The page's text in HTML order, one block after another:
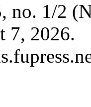
no. 1/2
7, 2026.